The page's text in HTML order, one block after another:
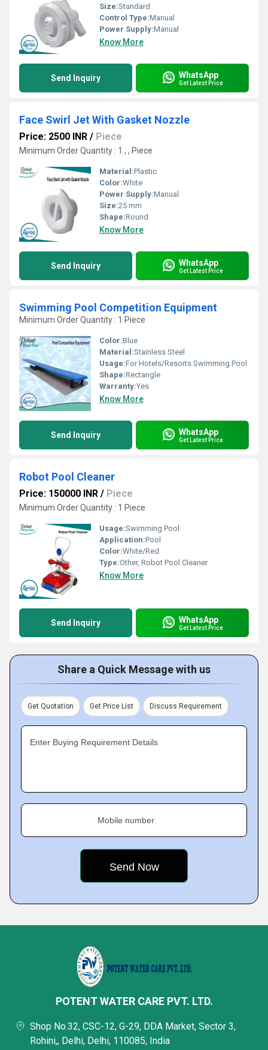
Size:Standard
Control Type:Manual
Power Supply:Manual
Know More
Send Inquiry WhatsApp
Get Latest Price
Face Swirl Jet With Gasket Nozzle
Price: 2500 INR / Piece
Minimum Order Quantity : 1 , , Piece
Material:Plastic
Color:White
Power Supply:Manual
Size:25 mm
Shape:Round
Know More
Send Inquiry WhatsApp
Get Latest Price
Swimming Pool Competition Equipment
Minimum Order Quantity : 1 Piece
Color:Blue
Material:Stainless Steel
Usage:For Hotels/Resorts Swimming Pool
Shape:Rectangle
Warranty:Yes
Know More
Send Inquiry WhatsApp
Get Latest Price
Robot Pool Cleaner
Price: 150000 INR / Piece
Minimum Order Quantity : 1 Piece
Usage:Swimming Pool
Application:Pool
Color:White/Red
Type:Other, Robot Pool Cleaner
Know More
Send Inquiry WhatsApp
Get Latest Price
Share a Quick Message with us
Get Quotation Get Price List Discuss Requirement
Enter Buying Requirement Details
Mobile number
POTENT WATER CARE PVT. LTD.
Shop No.32, CSC-12, G-29, DDA Market, Sector 3,
Rohini,, Delhi, Delhi, 110085, India